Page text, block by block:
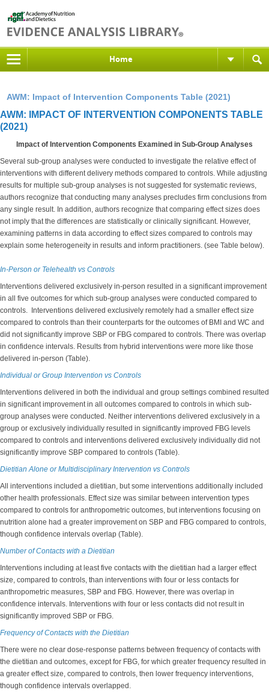
Home
AWM: Impact of Intervention Components Table (2021)
AWM: IMPACT OF INTERVENTION COMPONENTS TABLE
(2021)
Impact of Intervention Components Examined in Sub-Group Analyses
Several sub-group analyses were conducted to investigate the relative effect of
interventions with different delivery methods compared to controls. While adjusting
results for multiple sub-group analyses is not suggested for systematic reviews,
authors recognize that conducting many analyses precludes firm conclusions from
any single result. In addition, authors recognize that comparing effect sizes does
not imply that the differences are statistically or clinically significant. However,
examining patterns in data according to effect sizes compared to controls may
explain some heterogeneity in results and inform practitioners. (see Table below).
In-Person or Telehealth vs Controls
Interventions delivered exclusively in-person resulted in a significant improvement
in all five outcomes for which sub-group analyses were conducted compared to
controls. Interventions delivered exclusively remotely had a smaller effect size
compared to controls than their counterparts for the outcomes of BMI and WC and
did not significantly improve SBP or FBG compared to controls. There was overlap
in confidence intervals. Results from hybrid interventions were more like those
delivered in-person (Table).
Individual or Group Intervention vs Controls
Interventions delivered in both the individual and group settings combined resulted
in significant improvement in all outcomes compared to controls in which sub-
group analyses were conducted. Neither interventions delivered exclusively in a
group or exclusively individually resulted in significantly improved FBG levels
compared to controls and interventions delivered exclusively individually did not
significantly improve SBP compared to controls (Table).
Dietitian Alone or Multidisciplinary Intervention vs Controls
All interventions included a dietitian, but some interventions additionally included
other health professionals. Effect size was similar between intervention types
compared to controls for anthropometric outcomes, but interventions focusing on
nutrition alone had a greater improvement on SBP and FBG compared to controls,
though confidence intervals overlap (Table).
Number of Contacts with a Dietitian
Interventions including at least five contacts with the dietitian had a larger effect
size, compared to controls, than interventions with four or less contacts for
anthropometric measures, SBP and FBG. However, there was overlap in
confidence intervals. Interventions with four or less contacts did not result in
significantly improved SBP or FBG.
Frequency of Contacts with the Dietitian
There were no clear dose-response patterns between frequency of contacts with
the dietitian and outcomes, except for FBG, for which greater frequency resulted in
a greater effect size, compared to controls, then lower frequency interventions,
though confidence intervals overlapped.